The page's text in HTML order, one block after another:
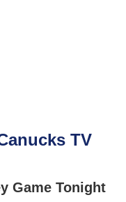
TV
Game Tonight